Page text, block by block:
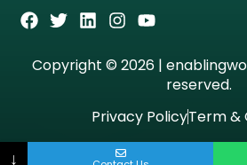
Copyright © 2026 |
reserved.
Privacy PolicyTerm &
↓